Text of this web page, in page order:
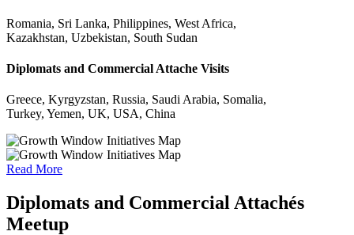
Romania, Sri Lanka, Philippines, West Africa,
Kazakhstan, Uzbekistan, South Sudan
Diplomats and Commercial Attache Visits
Greece, Kyrgyzstan, Russia, Saudi Arabia, Somalia,
Turkey, Yemen, UK, USA, China
Read More
Diplomats and Commercial Attachés
Meetup